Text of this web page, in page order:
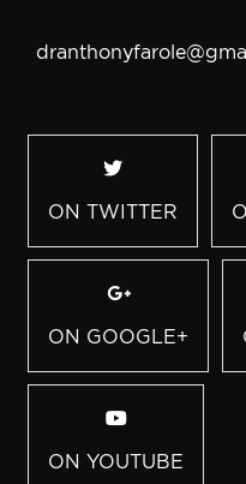
ON TWITTER
ON GOOGLE+
ON YOUTUBE